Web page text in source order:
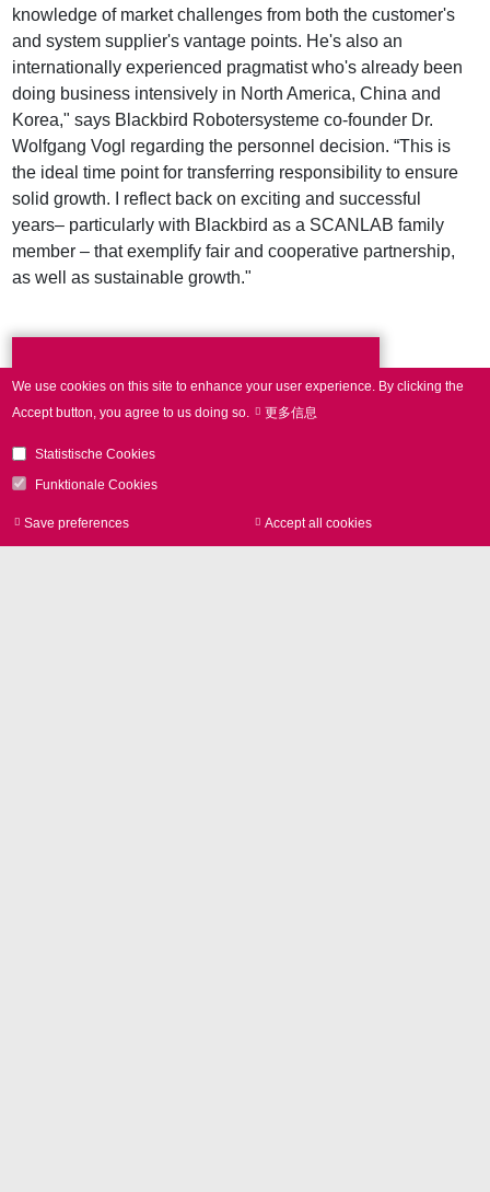
knowledge of market challenges from both the customer's
and system supplier's vantage points. He's also an
internationally experienced pragmatist who's already been
doing business intensively in North America, China and
Korea," says Blackbird Robotersysteme co-founder Dr.
Wolfgang Vogl regarding the personnel decision. “This is
the ideal time point for transferring responsibility to ensure
solid growth. I reflect back on exciting and successful
years– particularly with Blackbird as a SCANLAB family
member – that exemplify fair and cooperative partnership,
as well as sustainable growth."
Press Contact
We use cookies on this site to enhance your user experience. By clicking the
Accept button, you agree to us doing so.
更多信息
Statistische Cookies
Funktionale Cookies
Save preferences Accept all cookies